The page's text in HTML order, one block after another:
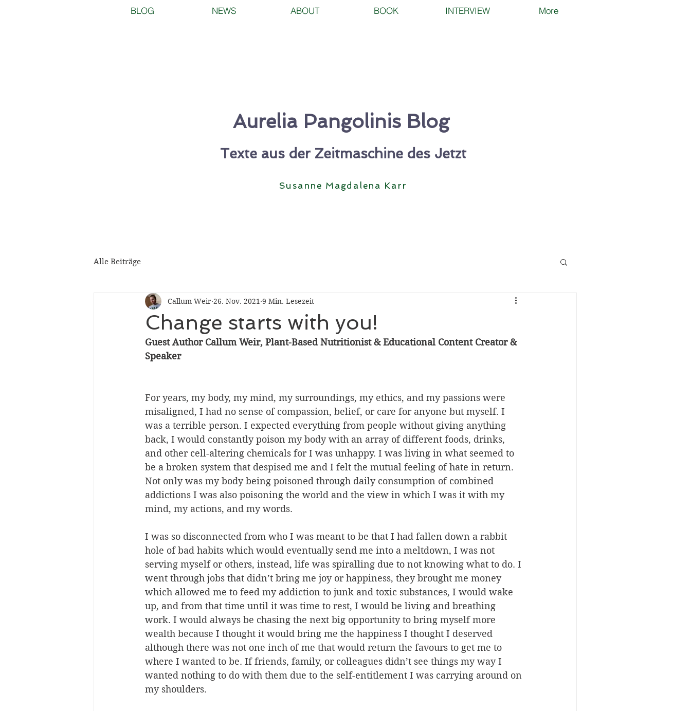
Aurelia Pangolinis Blog
Texte aus der Zeitmaschine des Jetzt
Susanne Magdalena Karr
BLOG NEWS ABOUT BOOK INTERVIEW More
Alle Beiträge
Change starts with you!
Callum Weir 26. Nov. 2021 9 Min. Lesezeit
Guest Author Callum Weir, Plant-Based Nutritionist & Educational Content Creator &
Speaker
For years, my body, my mind, my surroundings, my ethics, and my passions were
misaligned, I had no sense of compassion, belief, or care for anyone but myself. I
was a terrible person. I expected everything from people without giving anything
back, I would constantly poison my body with an array of different foods, drinks,
and other cell-altering chemicals for I was unhappy. I was living in what seemed to
be a broken system that despised me and I felt the mutual feeling of hate in return.
Not only was my body being poisoned through daily consumption of combined
addictions I was also poisoning the world and the view in which I was it with my
mind, my actions, and my words.
I was so disconnected from who I was meant to be that I had fallen down a rabbit
hole of bad habits which would eventually send me into a meltdown, I was not
serving myself or others, instead, life was spiralling due to not knowing what to do. I
went through jobs that didn’t bring me joy or happiness, they brought me money
which allowed me to feed my addiction to junk and toxic substances, I would wake
up, and from that time until it was time to rest, I would be living and breathing
work. I would always be chasing the next big opportunity to bring myself more
wealth because I thought it would bring me the happiness I thought I deserved
although there was not one inch of me that would return the favours to get me to
where I wanted to be. If friends, family, or colleagues didn’t see things my way I
wanted nothing to do with them due to the self-entitlement I was carrying around on
my shoulders.